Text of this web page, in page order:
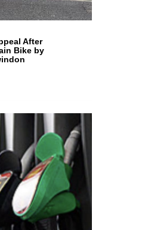
After
Bike by